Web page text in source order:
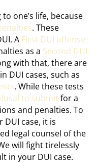
one’s life, because
. These
A First DUI offense
as a Second DUI
with that, there are
DUI cases, such as
. While these tests
to submit for a
and penalties. To
case, it is
legal counsel of the
will fight tirelessly
in your DUI case.